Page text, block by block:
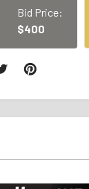
Bid Price:
$400